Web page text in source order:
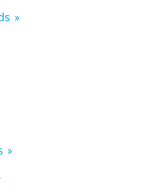
»
»